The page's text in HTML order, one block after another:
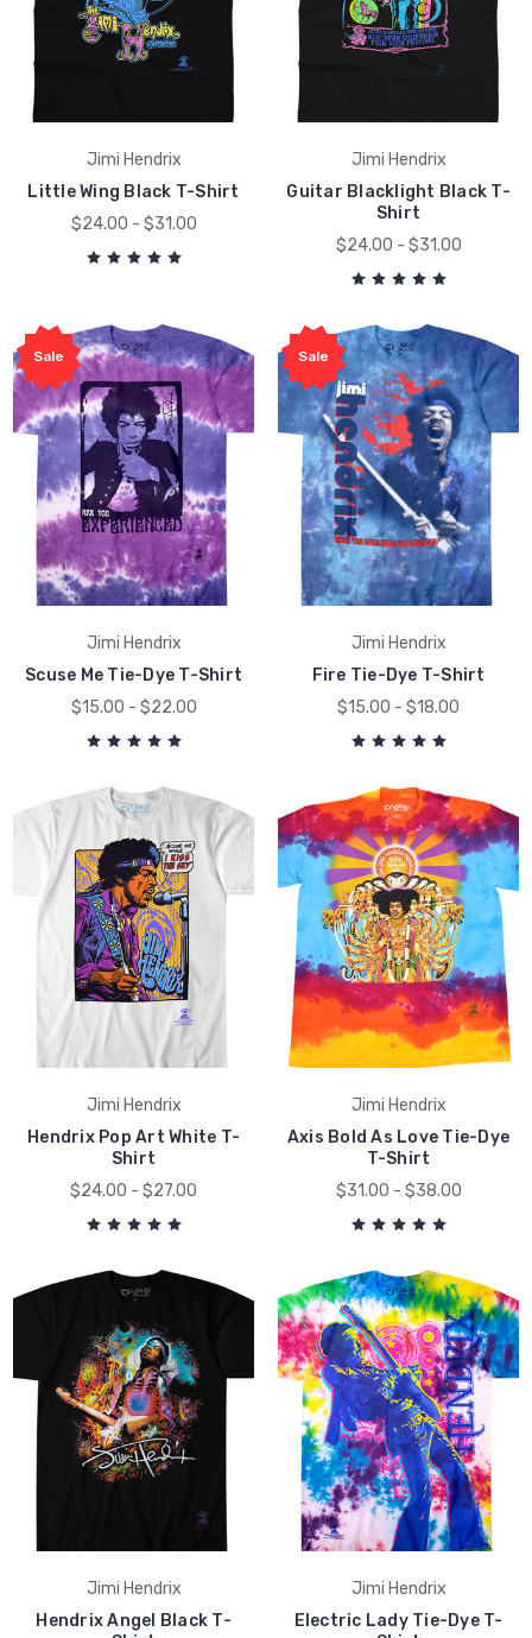
Jimi Hendrix
Little Wing Black T-Shirt
$24.00 - $31.00
Jimi Hendrix
Guitar Blacklight Black T-
Shirt
$24.00 - $31.00
Sale
Jimi Hendrix
Scuse Me Tie-Dye T-Shirt
$15.00 - $22.00
Sale
Jimi Hendrix
Fire Tie-Dye T-Shirt
$15.00 - $18.00
Jimi Hendrix
Hendrix Pop Art White T-
Shirt
$24.00 - $27.00
Jimi Hendrix
Axis Bold As Love Tie-Dye
T-Shirt
$31.00 - $38.00
Jimi Hendrix
Hendrix Angel Black T-
Jimi Hendrix
Electric Lady Tie-Dye T-